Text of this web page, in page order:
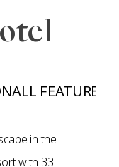
ALL FEATURES
in the
with 33